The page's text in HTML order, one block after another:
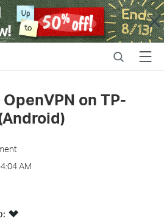
Close
SearchMenu
on TP-
AM